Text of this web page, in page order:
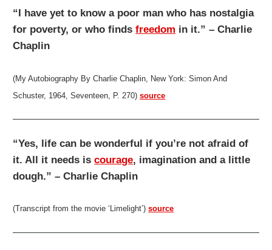
“I have yet to know a poor man who has nostalgia
for poverty, or who findsfreedom in it.” – Charlie
Chaplin
(My Autobiography By Charlie Chaplin, New York: Simon And
Schuster, 1964, Seventeen, P. 270)source
“Yes, life can be wonderful if you’re not afraid of
it. All it needs iscourage, imagination and a little
dough.” – Charlie Chaplin
(Transcript from the movie ‘Limelight’)source